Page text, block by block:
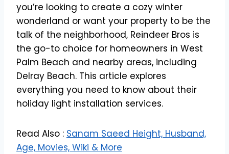
you’re looking to create a cozy winter
wonderland or want your property to be the
talk of the neighborhood, Reindeer Bros is
the go-to choice for homeowners in West
Palm Beach and nearby areas, including
Delray Beach. This article explores
everything you need to know about their
holiday light installation services.
Read Also : Sanam Saeed Height, Husband,
Age, Movies, Wiki & More